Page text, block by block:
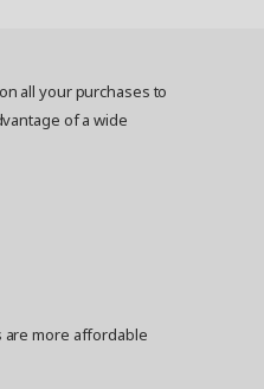
all your purchases to
of a wide
more affordable